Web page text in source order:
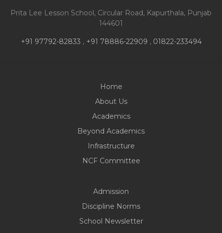
Prita Lee Lesson School, Circular Road, Kapurthala, Punjab
144601
+91 97792-82833 , +91 78886-22909 , 01822-233494
Home
About Us
Academics
Beyond Academics
Infrastructure
NCF Committee
Admission
Discipline Norms
School Newsletter